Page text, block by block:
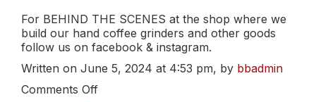
For BEHIND THE SCENES at the shop where we
build our hand coffee grinders and other goods
follow us on facebook & instagram.
Written on June 5, 2024 at 4:53 pm, by bbadmin
Comments Offon